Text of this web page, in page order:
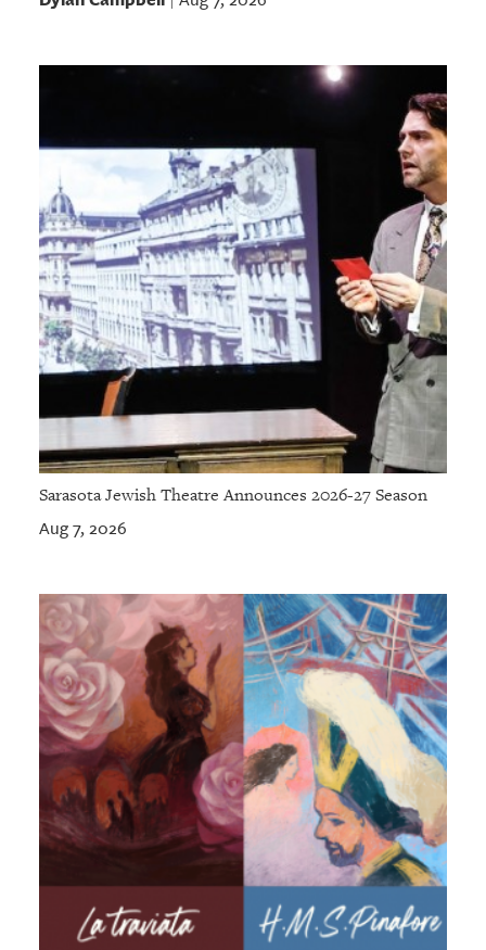
Sarasota Jewish Theatre Announces 2026-27 Season
Aug 7, 2026